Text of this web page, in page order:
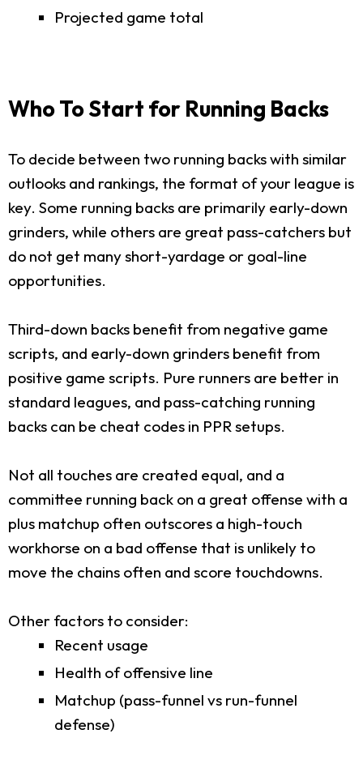
Projected game total
Who To Start for Running Backs
To decide between two running backs with similar
outlooks and rankings, the format of your league is
key. Some running backs are primarily early-down
grinders, while others are great pass-catchers but
do not get many short-yardage or goal-line
opportunities.
Third-down backs benefit from negative game
scripts, and early-down grinders benefit from
positive game scripts. Pure runners are better in
standard leagues, and pass-catching running
backs can be cheat codes in PPR setups.
Not all touches are created equal, and a
committee running back on a great offense with a
plus matchup often outscores a high-touch
workhorse on a bad offense that is unlikely to
move the chains often and score touchdowns.
Other factors to consider:
Recent usage
Health of offensive line
Matchup (pass-funnel vs run-funnel
defense)